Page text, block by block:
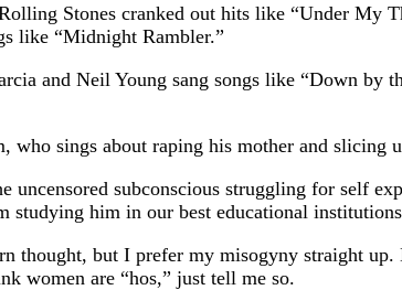
Stones cranked out hits like “Under My
like “Midnight Rambler.”
and Neil Young sang songs like “Down by
who sings about raping his mother and
subconscious struggling for self
studying him in our best educational
thought, but I prefer my misogyny straight
women are “hos,” just tell me so.